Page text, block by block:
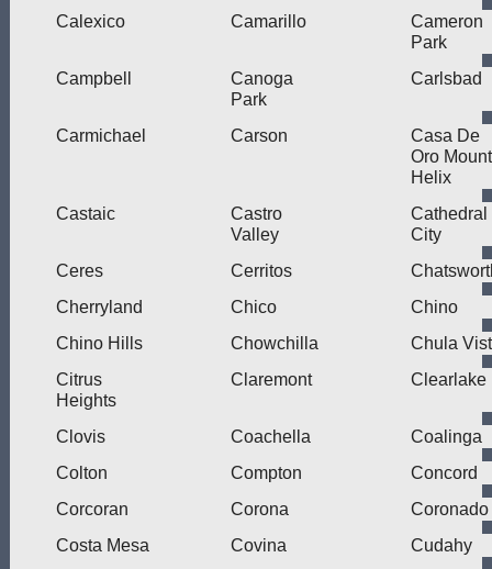
Calexico
Camarillo
Cameron
Park
Campbell
Canoga
Park
Carlsbad
Carmichael Carson
Casa De
Oro Mount
Helix
Castaic
Castro
Valley
Cathedral
City
Ceres
Cerritos
Cherryland
Chico
Chino
Chino Hills
Chowchilla
Chula
Citrus
Heights
Claremont Clearlake
Clovis Coachella
Coalinga
Colton
Compton
Concord
Corcoran
Corona
Coronado
Costa Mesa
Covina
Cudahy